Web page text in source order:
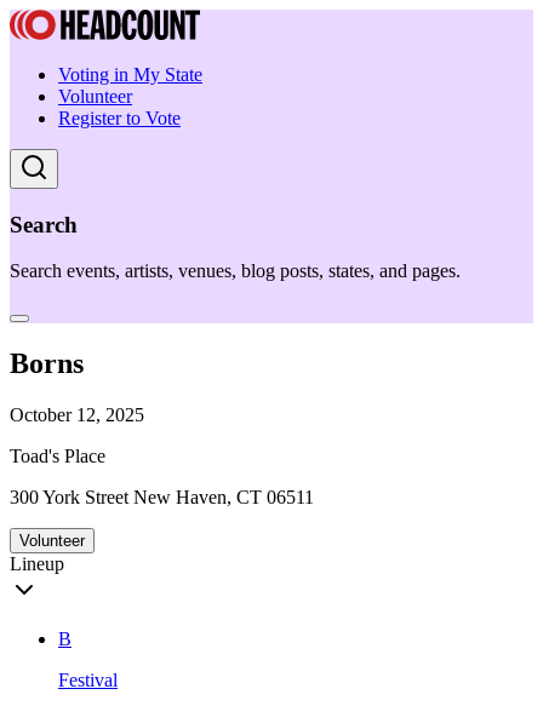
Voting in My State
Volunteer
Register to Vote
Search
Search events, artists, venues, blog posts, states, and pages.
Borns
October 12, 2025
Toad's Place
300 York Street New Haven, CT 06511
Volunteer
Lineup
B
Festival